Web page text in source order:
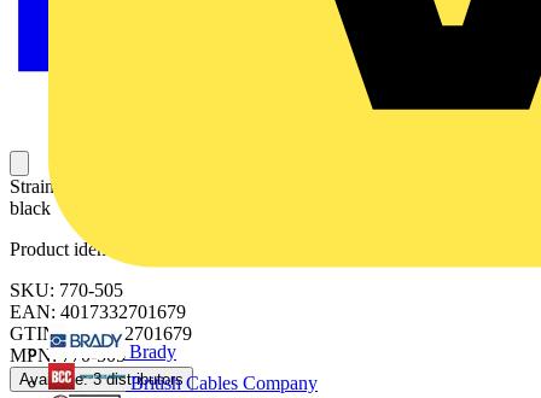
Brady
British Cables Company
Strain relief housing; 5-pole; for 2 cables; 9.0 … 13.0 mm; 55 mm;
black
Product identifiers
SKU: 770-505
EAN: 4017332701679
GTIN: 4017332701679
MPN: 770-505
Available: 3 distributors